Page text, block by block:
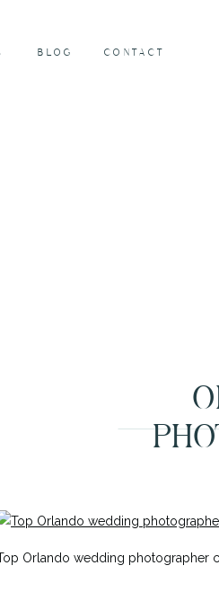
BLOG CONTACT
Orlando wedding photographer